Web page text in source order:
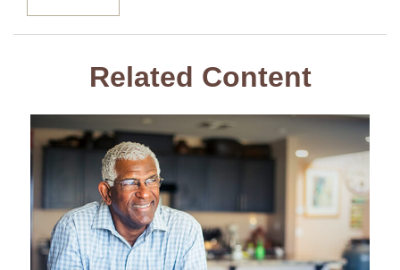
Related Content